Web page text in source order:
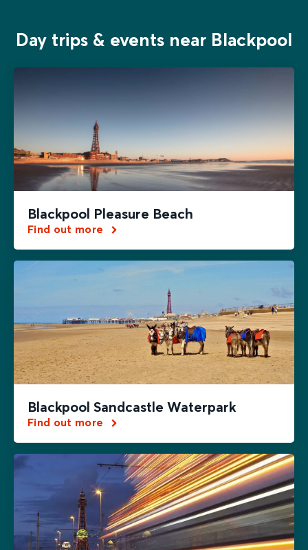
Day trips & events near Blackpool
Blackpool Pleasure Beach
Find out more
Blackpool Sandcastle Waterpark
Find out more